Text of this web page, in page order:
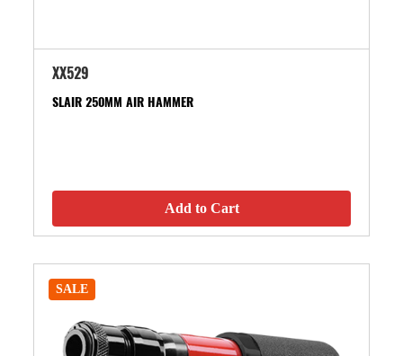
XX529
SLAIR 250MM AIR HAMMER
Add to Cart
SALE